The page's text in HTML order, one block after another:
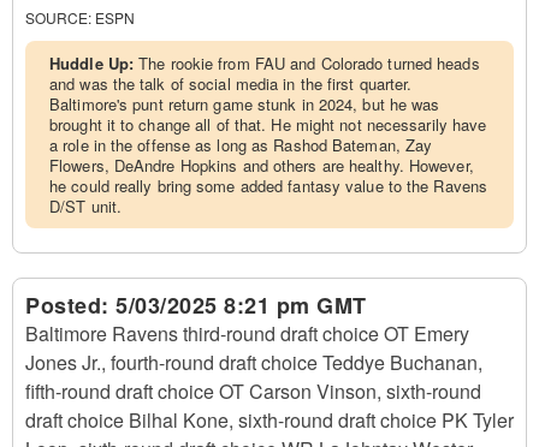
SOURCE: ESPN
Huddle Up:The rookie from FAU and Colorado turned heads
and was the talk of social media in the first quarter.
Baltimore's punt return game stunk in 2024, but he was
brought it to change all of that. He might not necessarily have
a role in the offense as long as Rashod Bateman, Zay
Flowers, DeAndre Hopkins and others are healthy. However,
he could really bring some added fantasy value to the Ravens
D/ST unit.
Posted: 5/03/2025 8:21 pm GMT
Baltimore Ravens third-round draft choice OT Emery
Jones Jr., fourth-round draft choice Teddye Buchanan,
fifth-round draft choice OT Carson Vinson, sixth-round
draft choice Bilhal Kone, sixth-round draft choice PK Tyler